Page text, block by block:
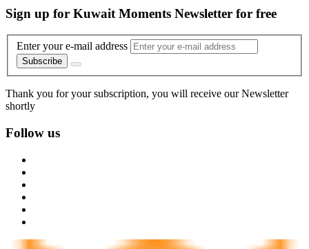
Sign up for Kuwait Moments Newsletter for free
Enter your e-mail address
Subscribe
Thank you for your subscription, you will receive our Newsletter
shortly
Follow us